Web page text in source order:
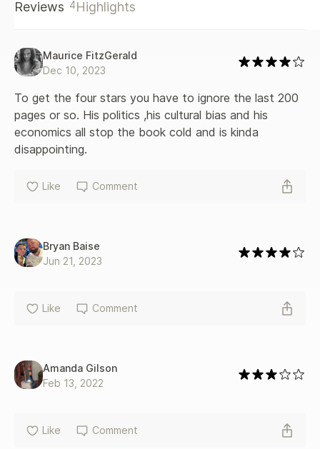
last decades. And when Barzun rates the present not as a
novelty that will burst forth -- tomorrow or the next day.
Only after a lifetime of separate studies covering a broad
territory could a writer create with such ease the synthesis
displayed in this magnificent volume.
Reviews 4Highlights
Maurice FitzGerald
Dec 10, 2023
To get the four stars you have to ignore the last 200
pages or so. His politics ,his cultural bias and his
economics all stop the book cold and is kinda
disappointing.
Like Comment
Bryan Baise
Jun 21, 2023
Like Comment
Amanda Gilson
Feb 13, 2022
Like Comment